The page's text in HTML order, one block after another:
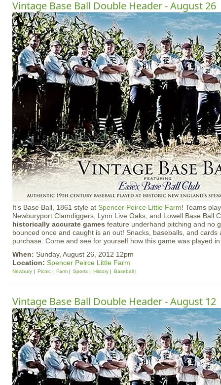
Vintage Base Ball Double Header - August 26
It’s Base Ball, 1861 style at Spencer Peirce Little Farm! Teams
Newburyport Clamdiggers, Lynn Live Oaks, and Lowell Base Ball
historically accurate games feature underhand pitching and no
bounced once and caught is an out! Snacks, baseballs, and cards
purchase. Come and see for yourself how this game was played
When: Sunday, August 26, 2012 12pm
Location: Spencer Peirce Little Farm
Newbury Picnic Farm Sports History Baseball
Vintage Base Ball Double Header - August 12